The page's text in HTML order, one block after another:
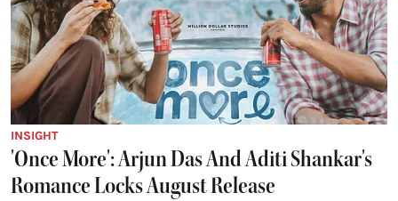
INSIGHT
'Once More': Arjun Das And Aditi Shankar's
Romance Locks August Release